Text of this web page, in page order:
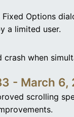
Fixed Options
a limited user.
crash when
- March 6,
scrolling